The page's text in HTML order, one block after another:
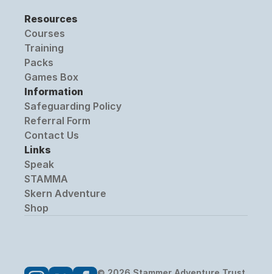
Resources
Courses
Training
Packs
Games Box
Information
Safeguarding Policy
Referral Form
Contact Us
Links
Speak
STAMMA
Skern Adventure
Shop